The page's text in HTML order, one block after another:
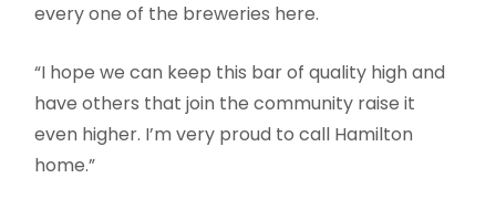
every one of the breweries here.
“I hope we can keep this bar of quality high and
have others that join the community raise it
even higher. I’m very proud to call Hamilton
home.”